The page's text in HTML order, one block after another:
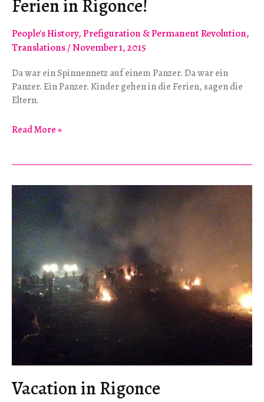
Ferien in Rigonce!
People's History,Prefiguration & Permanent Revolution,
Translations/November 1, 2015
Da war ein Spinnennetz auf einem Panzer. Da war ein
Panzer. Ein Panzer. Kinder gehen in die Ferien, sagen die
Eltern.
Ferien
Read More »
Vacation in Rigonce